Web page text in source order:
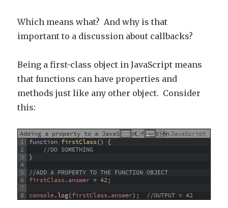
Which means what? And why is that
important to a discussion about callbacks?
Being a first-class object in JavaScript means
that functions can have properties and
methods just like any other object. Consider
this:
Adding a property to a JavaScript functionJavaScript
1
2
3
4
5
6
7
8
function firstClass() {
//DO SOMETHING
}
//ADD A PROPERTY TO THE FUNCTION OBJECT
firstClass.answer = 42;
console.log(firstClass.answer) ; //OUTPUT = 42